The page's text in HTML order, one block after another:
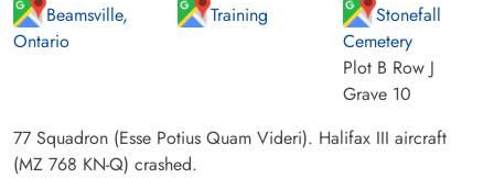
Beamsville,
Ontario
Training
Stonefall
Cemetery
Plot B Row J
Grave 10
77 Squadron (Esse Potius Quam Videri). Halifax III aircraft
(MZ 768 KN-Q) crashed.